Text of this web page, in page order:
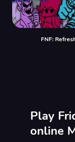
FNF:
Play
online